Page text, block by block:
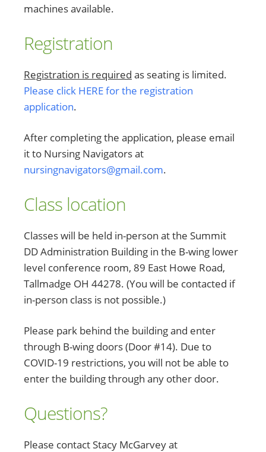
machines available.
Registration
Registration is required as seating is limited.
Please click HERE for the registration
application.
After completing the application, please email
it to Nursing Navigators at
nursingnavigators@gmail.com.
Class location
Classes will be held in-person at the Summit
DD Administration Building in the B-wing lower
level conference room, 89 East Howe Road,
Tallmadge OH 44278. (You will be contacted if
in-person class is not possible.)
Please park behind the building and enter
through B-wing doors (Door #14). Due to
COVID-19 restrictions, you will not be able to
enter the building through any other door.
Questions?
Please contact Stacy McGarvey at